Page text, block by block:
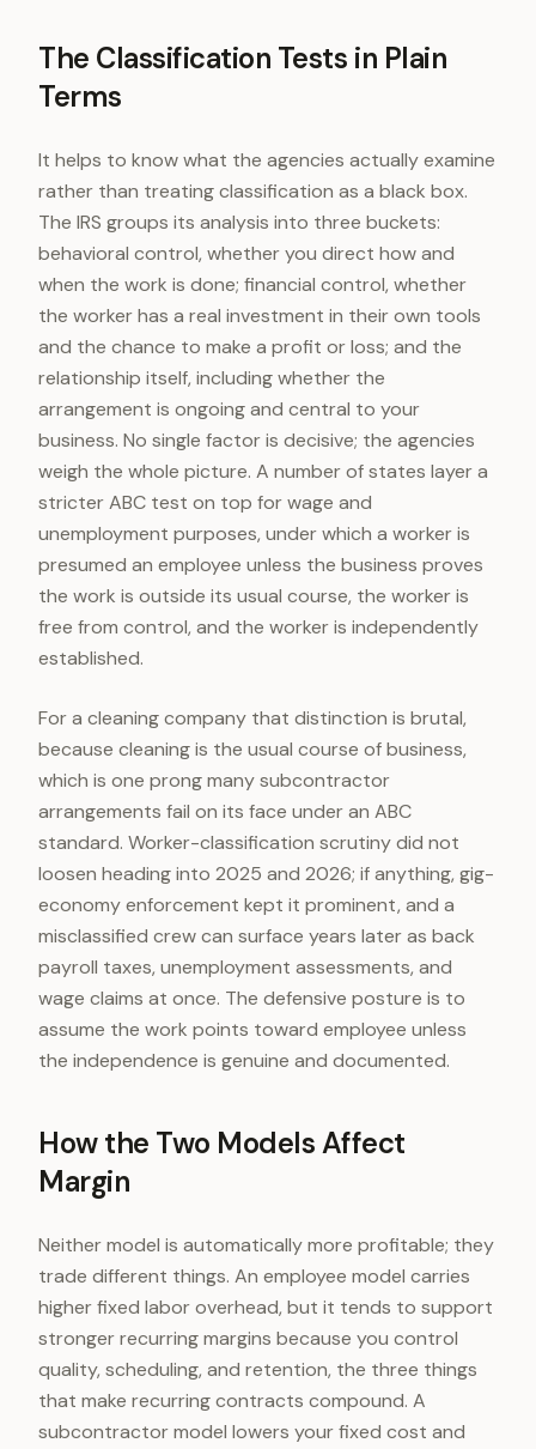
The Classification Tests in Plain
Terms
It helps to know what the agencies actually examine
rather than treating classification as a black box.
The IRS groups its analysis into three buckets:
behavioral control, whether you direct how and
when the work is done; financial control, whether
the worker has a real investment in their own tools
and the chance to make a profit or loss; and the
relationship itself, including whether the
arrangement is ongoing and central to your
business. No single factor is decisive; the agencies
weigh the whole picture. A number of states layer a
stricter ABC test on top for wage and
unemployment purposes, under which a worker is
presumed an employee unless the business proves
the work is outside its usual course, the worker is
free from control, and the worker is independently
established.
For a cleaning company that distinction is brutal,
because cleaning is the usual course of business,
which is one prong many subcontractor
arrangements fail on its face under an ABC
standard. Worker-classification scrutiny did not
loosen heading into 2025 and 2026; if anything, gig-
economy enforcement kept it prominent, and a
misclassified crew can surface years later as back
payroll taxes, unemployment assessments, and
wage claims at once. The defensive posture is to
assume the work points toward employee unless
the independence is genuine and documented.
How the Two Models Affect
Margin
Neither model is automatically more profitable; they
trade different things. An employee model carries
higher fixed labor overhead, but it tends to support
stronger recurring margins because you control
quality, scheduling, and retention, the three things
that make recurring contracts compound. A
subcontractor model lowers your fixed cost and